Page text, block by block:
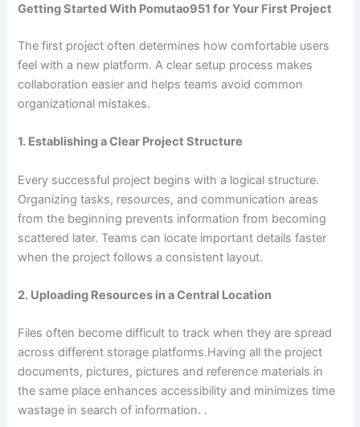
Getting Started With Pomutao951 for Your First Project
The first project often determines how comfortable users
feel with a new platform. A clear setup process makes
collaboration easier and helps teams avoid common
organizational mistakes.
1. Establishing a Clear Project Structure
Every successful project begins with a logical structure.
Organizing tasks, resources, and communication areas
from the beginning prevents information from becoming
scattered later. Teams can locate important details faster
when the project follows a consistent layout.
2. Uploading Resources in a Central Location
Files often become difficult to track when they are spread
across different storage platforms.Having all the project
documents, pictures, pictures and reference materials in
the same place enhances accessibility and minimizes time
wastage in search of information. .